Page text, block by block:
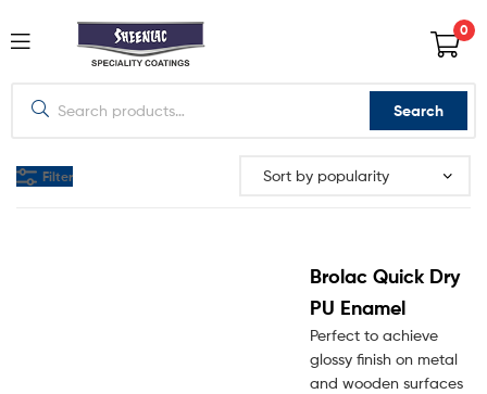
0
Search
Filter
Brolac Quick Dry
PU Enamel
Perfect to achieve
glossy finish on metal
and wooden surfaces